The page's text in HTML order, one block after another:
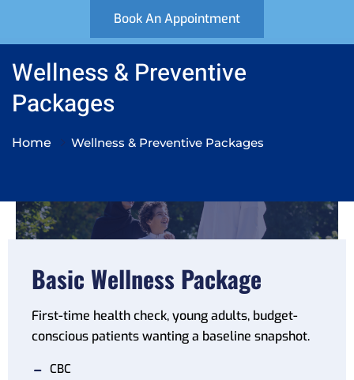
Book An Appointment
Wellness & Preventive
Packages
Home Wellness & Preventive Packages
Wellness & Preventive
For patients who want a general health
Enquire now
Basic Wellness Package
First-time health check, young adults, budget-
conscious patients wanting a baseline snapshot.
CBC